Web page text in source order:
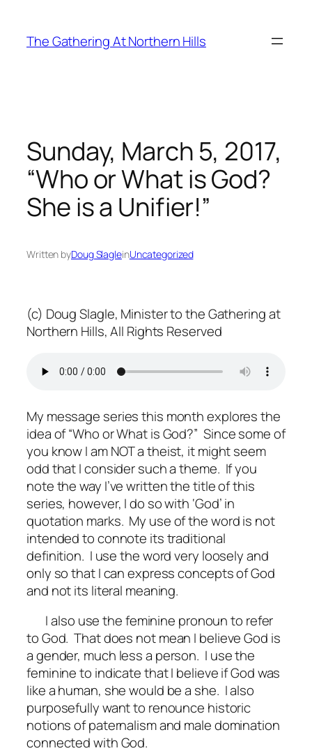
content
The Gathering At Northern Hills
Sunday, March 5, 2017,
“Who or What is God?
She is a Unifier!”
Written byDoug SlagleinUncategorized
(c) Doug Slagle, Minister to the Gathering at
Northern Hills, All Rights Reserved
My message series this month explores the
idea of “Who or What is God?” Since some of
you know I am NOT a theist, it might seem
odd that I consider such a theme. If you
note the way I’ve written the title of this
series, however, I do so with ‘God’ in
quotation marks. My use of the word is not
intended to connote its traditional
definition. I use the word very loosely and
only so that I can express concepts of God
and not its literal meaning.
I also use the feminine pronoun to refer
to God. That does not mean I believe God is
a gender, much less a person. I use the
feminine to indicate that I believe if God was
like a human, she would be a she. I also
purposefully want to renounce historic
notions of paternalism and male domination
connected with God.